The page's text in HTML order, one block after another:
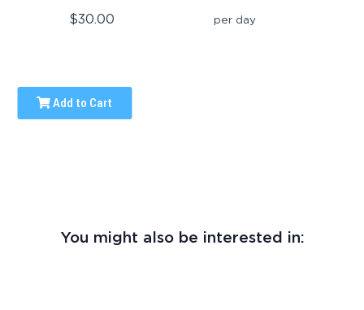
$30.00 per day
Add to Cart
You might also be interested in: